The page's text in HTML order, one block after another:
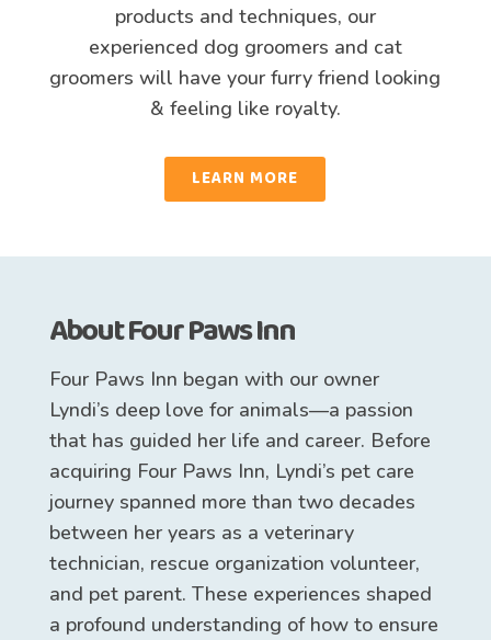
products and techniques, our
experienced dog groomers and cat
groomers will have your furry friend looking
& feeling like royalty.
LEARN MORE
About Four Paws Inn
Four Paws Inn began with our owner
Lyndi’s deep love for animals—a passion
that has guided her life and career. Before
acquiring Four Paws Inn, Lyndi’s pet care
journey spanned more than two decades
between her years as a veterinary
technician, rescue organization volunteer,
and pet parent. These experiences shaped
a profound understanding of how to ensure